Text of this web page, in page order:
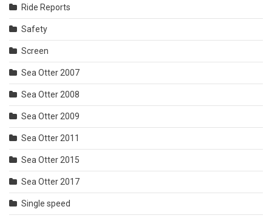
Ride Reports
Safety
Screen
Sea Otter 2007
Sea Otter 2008
Sea Otter 2009
Sea Otter 2011
Sea Otter 2015
Sea Otter 2017
Single speed